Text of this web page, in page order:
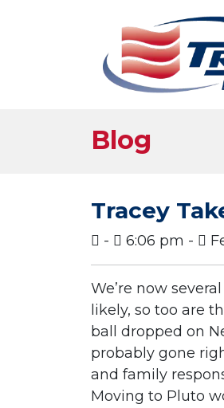
Blog
Tracey
- 6:06 pm -
We’re now
likely, so too are
ball dropped on
probably gone
and family
Moving to Pluto